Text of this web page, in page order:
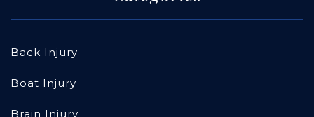
Back Injury
Boat Injury
Brain Injury